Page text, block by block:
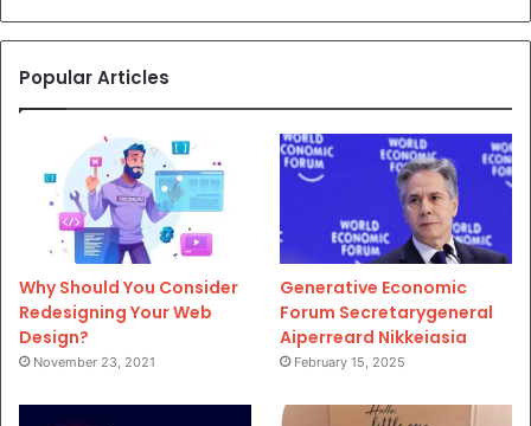
Popular Articles
Why Should You Consider
Redesigning Your Web
Design?
November 23, 2021
Generative Economic
Forum Secretarygeneral
Aiperreard Nikkeiasia
February 15, 2025